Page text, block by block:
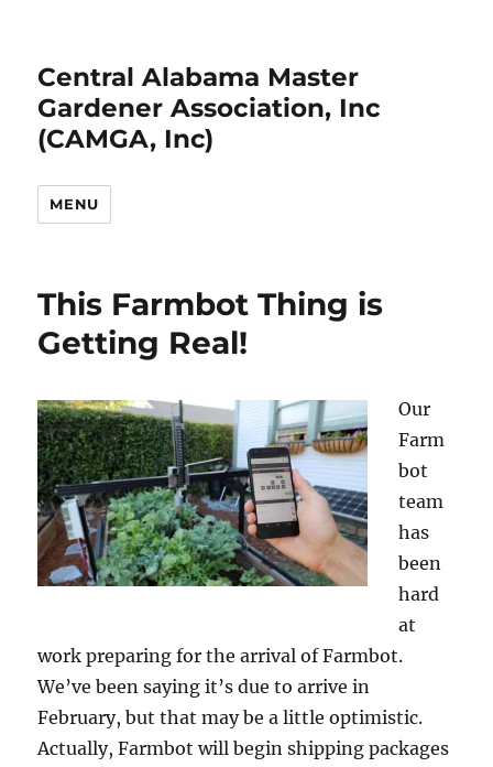
Central Alabama Master
Gardener Association, Inc
(CAMGA, Inc)
MENU
This Farmbot Thing is
Getting Real!
Our
Farm
bot
team
has
been
hard
at
work preparing for the arrival of Farmbot.
We’ve been saying it’s due to arrive in
February, but that may be a little optimistic.
Actually, Farmbot will begin shipping packages